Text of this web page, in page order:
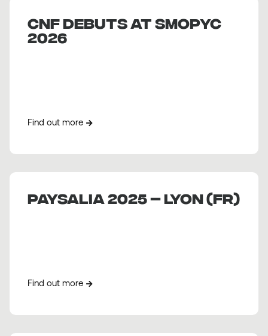
CNF debuts at Smopyc
2026
Find out more
PAYSALIA 2025 – Lyon (FR)
Find out more